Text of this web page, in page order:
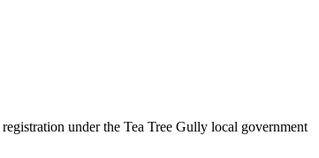
under the Tea Tree Gully local government